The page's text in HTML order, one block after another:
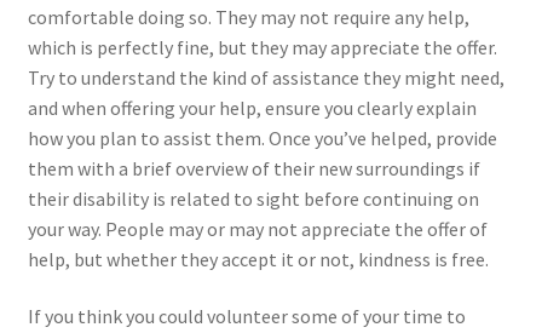
comfortable doing so. They may not require any help,
which is perfectly fine, but they may appreciate the offer.
Try to understand the kind of assistance they might need,
and when offering your help, ensure you clearly explain
how you plan to assist them. Once you’ve helped, provide
them with a brief overview of their new surroundings if
their disability is related to sight before continuing on
your way. People may or may not appreciate the offer of
help, but whether they accept it or not, kindness is free.
If you think you could volunteer some of your time to